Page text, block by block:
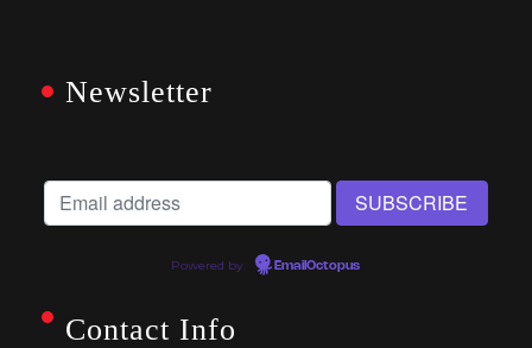
Newsletter
Powered by EmailOctopus
Contact Info